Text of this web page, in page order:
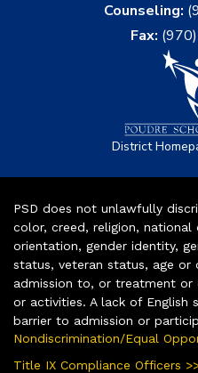
Counseling:
Fax:
District
PSD does not unlawfully
color, creed, religion, national
orientation, gender identity,
status, veteran status, age or
admission to, or treatment or
or activities. A lack of English
barrier to admission or
Nondiscrimination/Equal
Title IX Compliance Officers